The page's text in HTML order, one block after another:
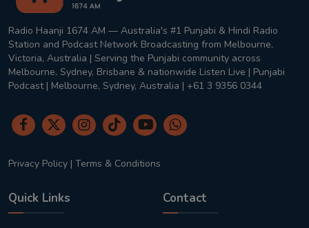
Radio Haanji 1674 AM — Australia's #1 Punjabi & Hindi Radio
Station and Podcast Network Broadcasting from Melbourne,
Victoria, Australia | Serving the Punjabi community across
Melbourne, Sydney, Brisbane & nationwide Listen Live | Punjabi
Podcast | Melbourne, Sydney, Australia | +61 3 9356 0344
Privacy Policy | Terms & Conditions
Quick Links Contact